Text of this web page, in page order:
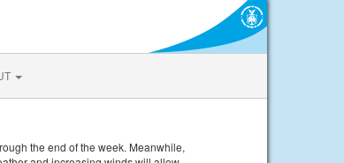
the end of the week. Meanwhile,